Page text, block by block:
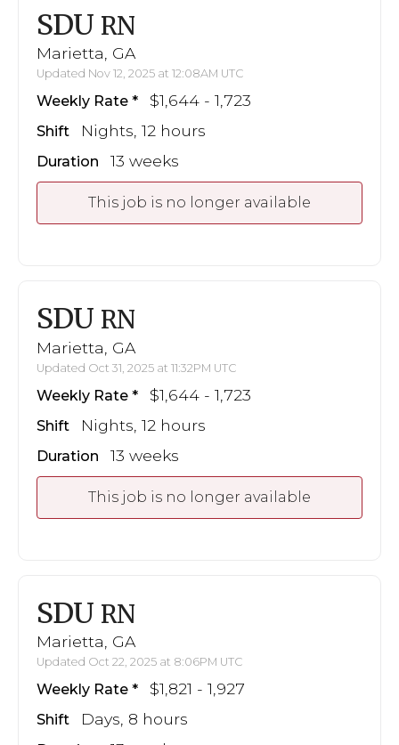
SDU RN
Marietta, GA
Updated Nov 12, 2025 at 12:08AM UTC
Weekly Rate $1,644 - 1,723
Shift Nights, 12 hours
Duration 13 weeks
This job is no longer available
SDU RN
Marietta, GA
Updated Oct 31, 2025 at 11:32PM UTC
Weekly Rate $1,644 - 1,723
Shift Nights, 12 hours
Duration 13 weeks
This job is no longer available
SDU RN
Marietta, GA
Updated Oct 22, 2025 at 8:06PM UTC
Weekly Rate $1,821 - 1,927
Shift Days, 8 hours